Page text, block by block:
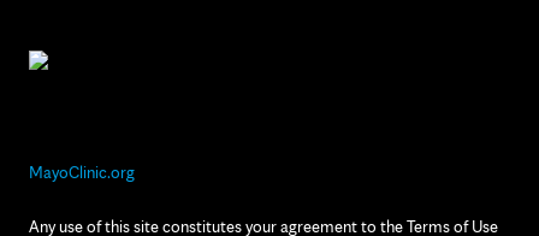
MayoClinic.org
Any use of this site constitutes your agreement to the Terms of Use